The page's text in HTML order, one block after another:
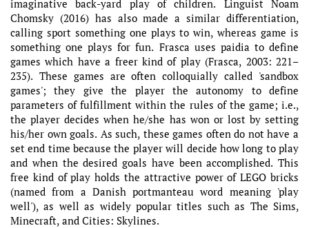
imaginative back-yard play of children. Linguist Noam
Chomsky (2016) has also made a similar differentiation,
calling sport something one plays to win, whereas game is
something one plays for fun. Frasca uses paidia to define
games which have a freer kind of play (Frasca, 2003: 221–
235). These games are often colloquially called 'sandbox
games'; they give the player the autonomy to define
parameters of fulfillment within the rules of the game; i.e.,
the player decides when he/she has won or lost by setting
his/her own goals. As such, these games often do not have a
set end time because the player will decide how long to play
and when the desired goals have been accomplished. This
free kind of play holds the attractive power of LEGO bricks
(named from a Danish portmanteau word meaning 'play
well'), as well as widely popular titles such as The Sims,
Minecraft, and Cities: Skylines.